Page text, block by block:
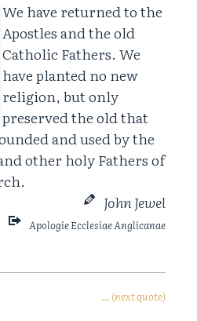
We have returned to the
Apostles and the old
Catholic Fathers. We
have planted no new
religion, but only
preserved the old that
and used by the
other holy Fathers of
John Jewel
Apologie Ecclesiae Anglicanae
… (next quote)